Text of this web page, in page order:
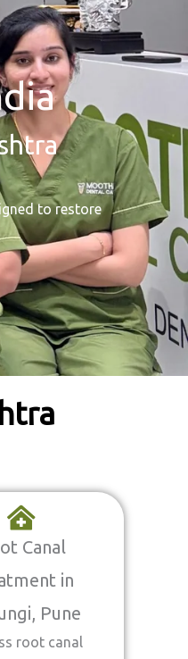
to restore
Canal
in
Pune
root canal